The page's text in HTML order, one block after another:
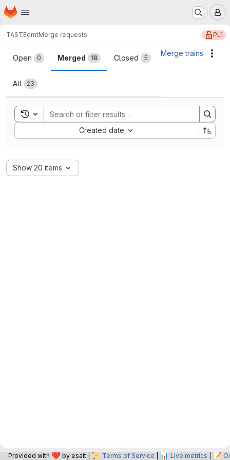
Skip to main content
Homepage
TASTEdmtMerge requests PL1
Merge requests
Open 0 Merged 18 Closed 5
All 23
Merge trains
Toggle search history
Created date
Sort by:
Show 20 items
Provided with ❤️ by esait | 📜 Terms of Service 📊 Live metrics 📝